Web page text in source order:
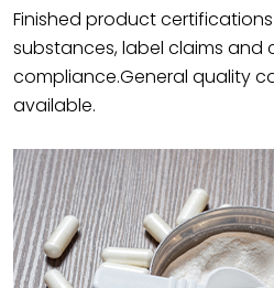
Finished product
substances, label claims and
compliance.General quality
available.